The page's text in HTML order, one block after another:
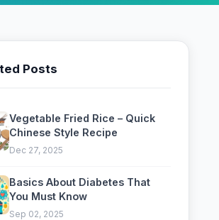
Posts
Vegetable Fried Rice – Quick
Chinese Style Recipe
Dec 27, 2025
Basics About Diabetes That
You Must Know
Sep 02, 2025